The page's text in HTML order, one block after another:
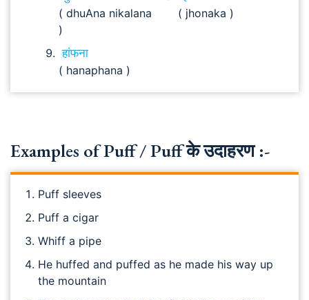
( dhuAna nikalana
)
( jhonaka )
हांफना
( hanaphana )
Examples of Puff / Puff के उदाहरण :-
Puff sleeves
Puff a cigar
Whiff a pipe
He huffed and puffed as he made his way up
the mountain